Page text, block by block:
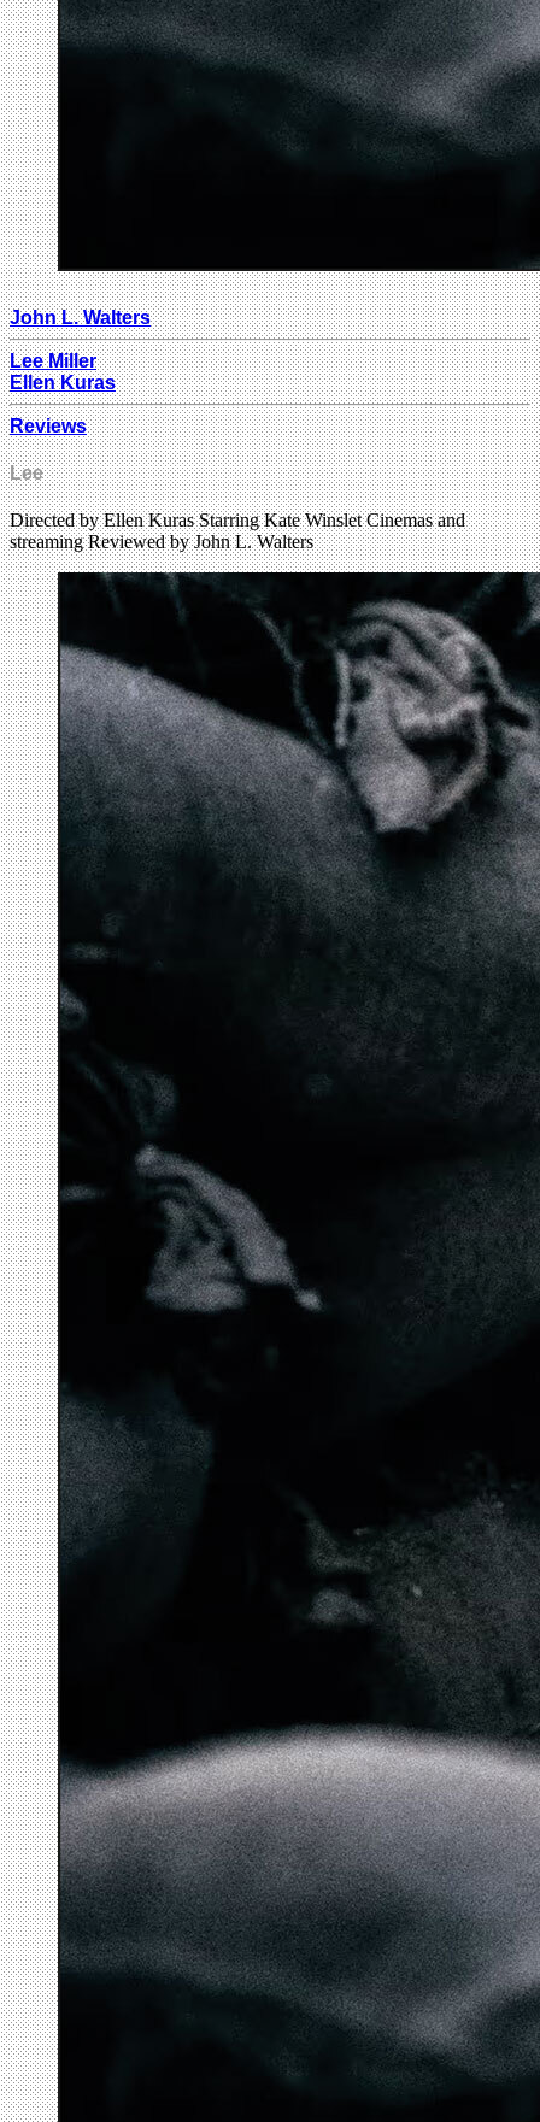
John L. Walters
Lee Miller
Ellen Kuras
Reviews
Lee
Directed by Ellen Kuras Starring Kate Winslet Cinemas and
streaming Reviewed by John L. Walters